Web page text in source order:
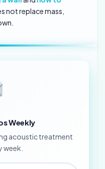
not replace mass,
Weekly
acoustic treatment
week.